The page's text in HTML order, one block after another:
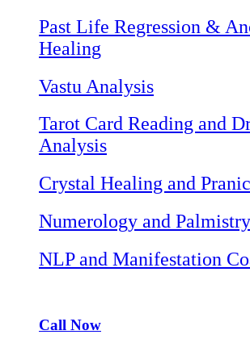
Past Life Regression &
Healing
Vastu Analysis
Tarot Card Reading and
Analysis
Crystal Healing and
Numerology and Palmistry
NLP and Manifestation
Call Now